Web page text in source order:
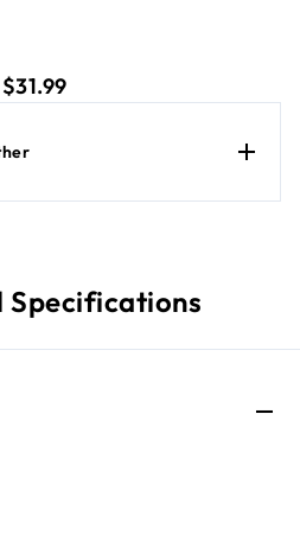
$31.99current price $31.99
Specifications